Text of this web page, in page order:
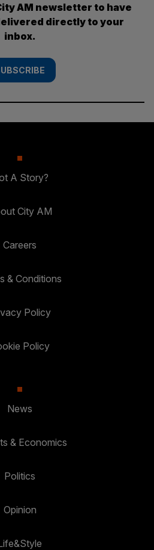
AM newsletter to have
directly to your
inbox.
A Story?
City AM
Careers
& Conditions
Policy
Policy
News
& Economics
Politics
Opinion